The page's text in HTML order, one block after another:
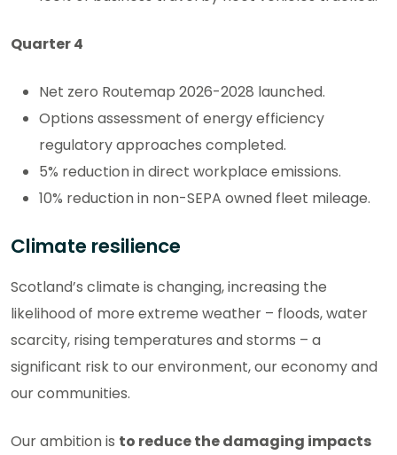
Quarter 4
Net zero Routemap 2026-2028 launched.
Options assessment of energy efficiency
regulatory approaches completed.
5% reduction in direct workplace emissions.
10% reduction in non-SEPA owned fleet mileage.
Climate resilience
Scotland’s climate is changing, increasing the
likelihood of more extreme weather – floods, water
scarcity, rising temperatures and storms – a
significant risk to our environment, our economy and
our communities.
Our ambition is to reduce the damaging impacts